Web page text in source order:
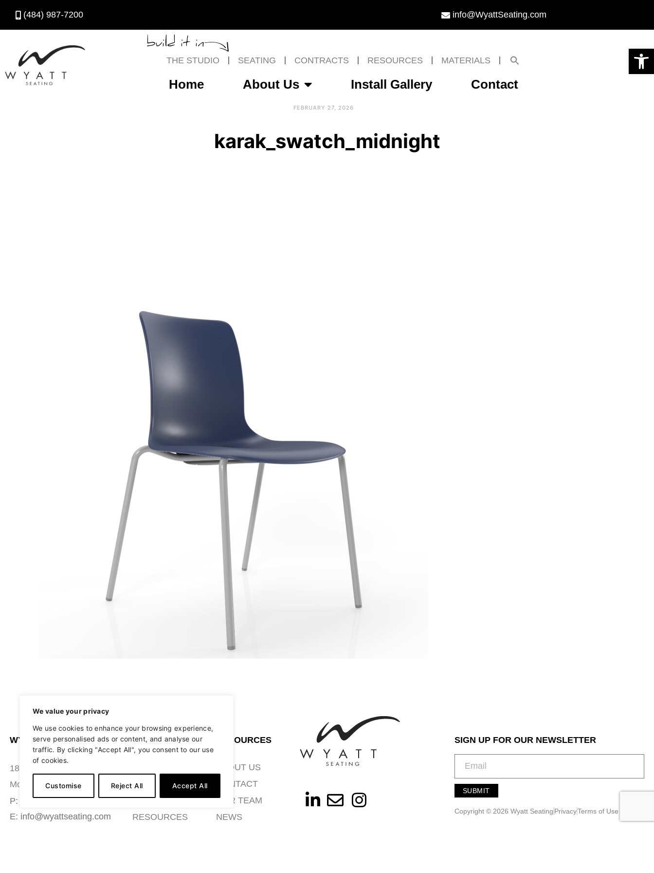
Open toolbar
We value your privacy
We use cookies to enhance your browsing experience,
serve personalised ads or content, and analyse our
traffic. By clicking "Accept All", you consent to our use
of cookies.
Customise Reject All Accept All
(484) 987-7200 info@WyattSeating.com
build it in
THE STUDIO SEATING CONTRACTS RESOURCES MATERIALS
Home About Us Install Gallery Contact
FEBRUARY 27, 2026
karak_swatch_midnight
WYATT SEATING
180 Grace Boulevard
Morgantown, PA 19543
P: (484) 987-7200
E: info@wyattseating.com
ABOUT
SEATING
MATERIALS
RESOURCES
RESOURCES
ABOUT US
CONTACT
OUR TEAM
NEWS
SIGN UP FOR OUR NEWSLETTER
SUBMIT
lCopyright © 2026 Wyatt Seating PrivacyTerms of Use